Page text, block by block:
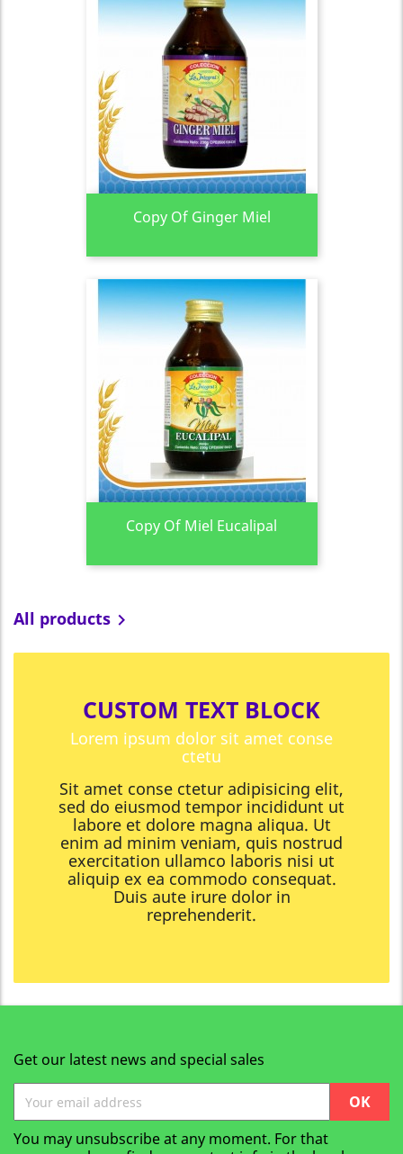
Copy Of Ginger Miel
Copy Of Miel Eucalipal
All products 
CUSTOM TEXT BLOCK
Lorem ipsum dolor sit amet conse
ctetu
Sit amet conse ctetur adipisicing elit,
sed do eiusmod tempor incididunt ut
labore et dolore magna aliqua. Ut
enim ad minim veniam, quis nostrud
exercitation ullamco laboris nisi ut
aliquip ex ea commodo consequat.
Duis aute irure dolor in
reprehenderit.
Get our latest news and special sales
You may unsubscribe at any moment. For that